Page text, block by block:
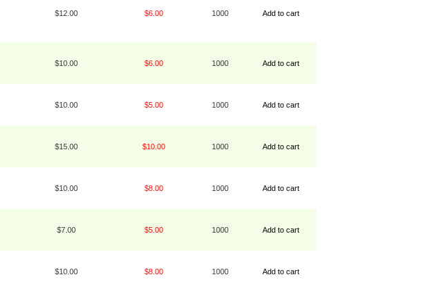
$12.00 $6.00 1000 Add to cart
$10.00 $6.00 1000 Add to cart
$10.00 $5.00 1000 Add to cart
$15.00 $10.00 1000 Add to cart
$10.00 $8.00 1000 Add to cart
$7.00 $5.00 1000 Add to cart
$10.00 $8.00 1000 Add to cart